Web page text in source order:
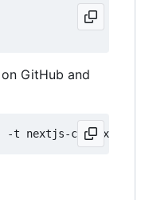
GitHub and